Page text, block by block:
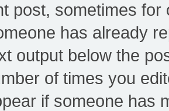
post, sometimes
has already
output below the
of times you
if someone has